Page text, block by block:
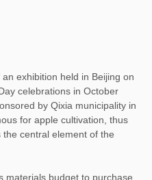
exhibition held in Beijing on
celebrations in October
by Qixia municipality in
for apple cultivation, thus
central element of the
materials budget to purchase